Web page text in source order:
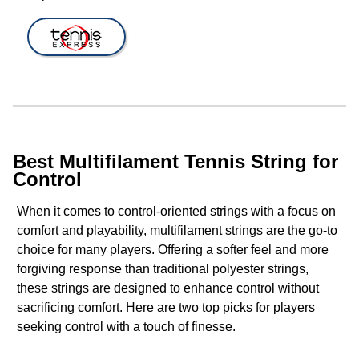
Best Multifilament Tennis String for
Control
When it comes to control-oriented strings with a focus on
comfort and playability, multifilament strings are the go-to
choice for many players. Offering a softer feel and more
forgiving response than traditional polyester strings,
these strings are designed to enhance control without
sacrificing comfort. Here are two top picks for players
seeking control with a touch of finesse.